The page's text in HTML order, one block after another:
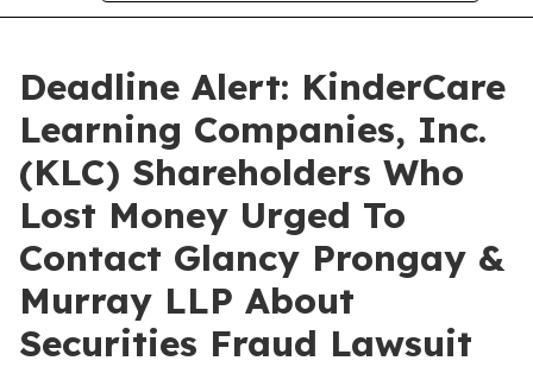
Deadline Alert: KinderCare
Learning Companies, Inc.
(KLC) Shareholders Who
Lost Money Urged To
Contact Glancy Prongay &
Murray LLP About
Securities Fraud Lawsuit